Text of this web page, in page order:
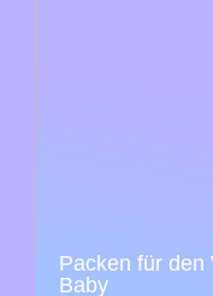
Packen für den
Baby